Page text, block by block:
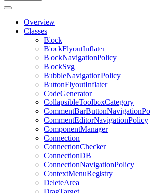
Overview
Classes
Block
BlockFlyoutInflater
BlockNavigationPolicy
BlockSvg
BubbleNavigationPolicy
ButtonFlyoutInflater
CodeGenerator
CollapsibleToolboxCategory
CommentEditorNavigationPolicy
ComponentManager
Connection
ConnectionChecker
ConnectionDB
ConnectionNavigationPolicy
ContextMenuRegistry
DeleteArea
DragTarget